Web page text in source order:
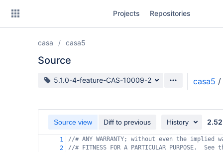
Projects Repositories
casa casa5
Source
Source branch
5.1.0-4-feature-CAS-10009-2 casa5 /
Source view Diff to previous History 2.52
1
//# ANY WARRANTY; without even the implied
2
//# FITNESS FOR A PARTICULAR PURPOSE.